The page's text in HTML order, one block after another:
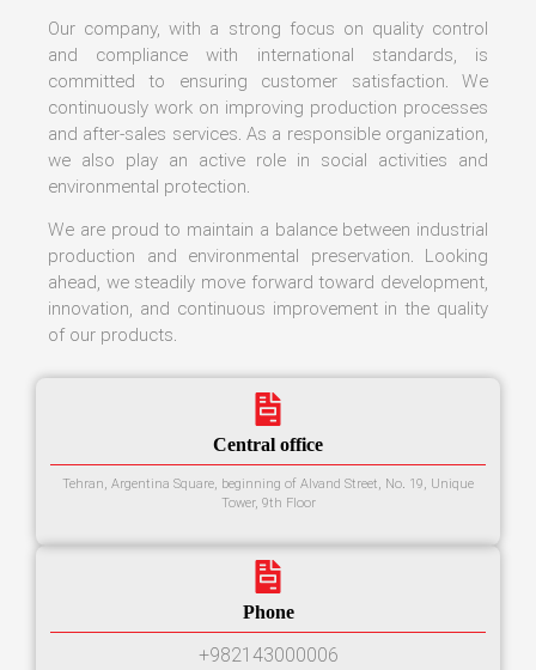
Our company, with a strong focus on quality control
and compliance with international standards, is
committed to ensuring customer satisfaction. We
continuously work on improving production processes
and after-sales services. As a responsible organization,
we also play an active role in social activities and
environmental protection.
We are proud to maintain a balance between industrial
production and environmental preservation. Looking
ahead, we steadily move forward toward development,
innovation, and continuous improvement in the quality
of our products.
Central office
Tehran, Argentina Square, beginning of Alvand Street, No. 19, Unique
Tower, 9th Floor
Phone
+982143000006